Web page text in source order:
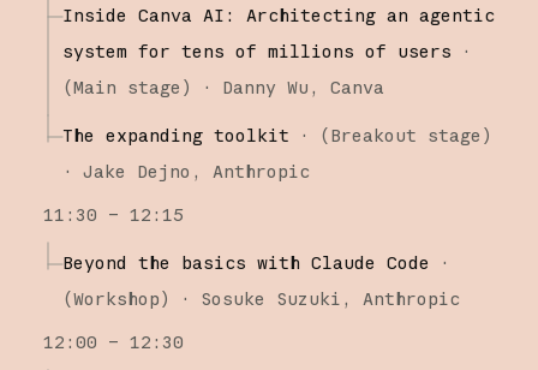
Inside Canva AI: Architecting an agentic
system for tens of millions of users
·
(Main stage ) · Danny Wu Canva
The expanding toolkit · (Breakout stage )
·
Jake Dejno
Anthropic
11:30 – 12:15
Beyond the basics with Claude Code
·
(Workshop) · Sosuke Suzuki
Anthropic
12:00 – 12:30